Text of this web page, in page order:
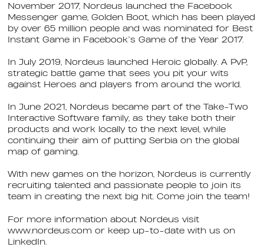
November 2017, Nordeus launched the Facebook
Messenger game, Golden Boot, which has been played
by over 65 million people and was nominated for Best
Instant Game in Facebook’s Game of the Year 2017.
In July 2019, Nordeus launched Heroic globally. A PvP,
strategic battle game that sees you pit your wits
against Heroes and players from around the world.
In June 2021, Nordeus became part of the Take-Two
Interactive Software family, as they take both their
products and work locally to the next level, while
continuing their aim of putting Serbia on the global
map of gaming.
With new games on the horizon, Nordeus is currently
recruiting talented and passionate people to join its
team in creating the next big hit. Come join the team!
For more information about Nordeus visit
www.nordeus.com or keep up-to-date with us on
LinkedIn.